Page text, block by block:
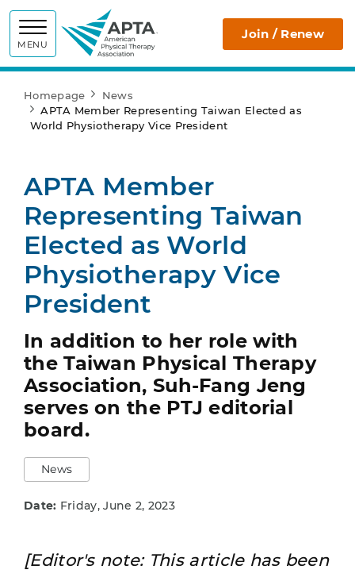
MENU
APTA Join / Renew
Homepage
News
APTA Member Representing Taiwan Elected as
World Physiotherapy Vice President
APTA Member
Representing Taiwan
Elected as World
Physiotherapy Vice
President
In addition to her role with
the Taiwan Physical Therapy
Association, Suh-Fang Jeng
serves on the PTJ editorial
board.
News
Date: Friday, June 2, 2023
[Editor's note: This article has been